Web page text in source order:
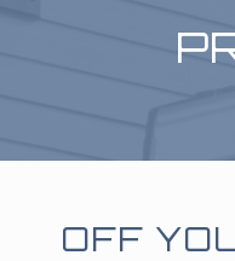
OFF